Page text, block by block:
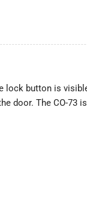
lock button is
door. The CO-73